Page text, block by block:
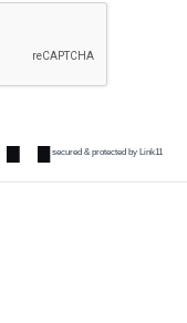
secured & protected by Link11